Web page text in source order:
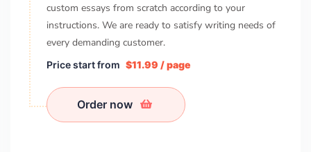
custom essays from scratch according to your
instructions. We are ready to satisfy writing needs of
every demanding customer.
Price start from $11.99 / page
Order now